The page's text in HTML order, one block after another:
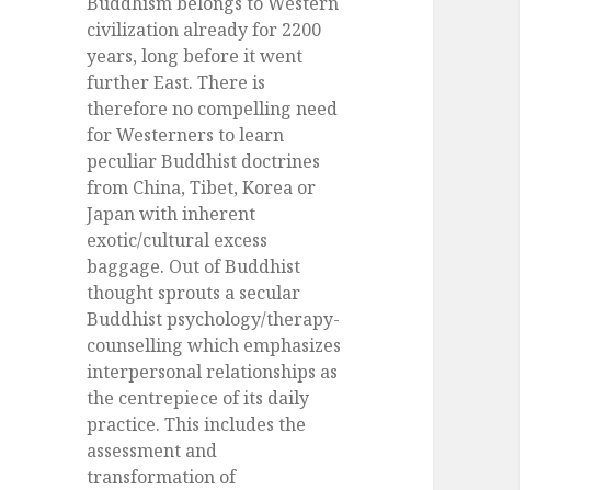
civilization already for 2200
years, long before it went
further East. There is
therefore no compelling need
for Westerners to learn
peculiar Buddhist doctrines
from China, Tibet, Korea or
Japan with inherent
exotic/cultural excess
baggage. Out of Buddhist
thought sprouts a secular
Buddhist psychology/therapy-
counselling which emphasizes
interpersonal relationships as
the centrepiece of its daily
practice. This includes the
assessment and
transformation of